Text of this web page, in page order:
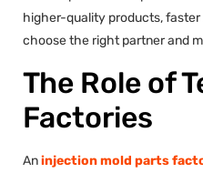
higher-quality products,
choose the right partner and
The Role of
Factories
Aninjection mold parts